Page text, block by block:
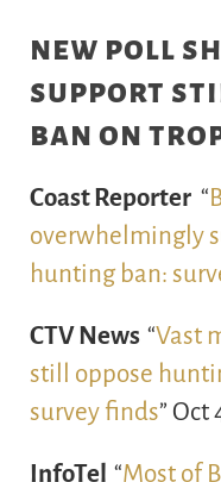
new poll
support
ban on
Coast Reporter “
overwhelmingly
hunting ban:
CTV News “Vast
still oppose
survey finds” Oct
InfoTel “Most of